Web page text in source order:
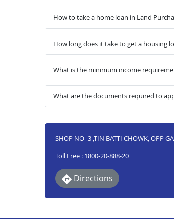
How to take a home loan in Land
How long does it take to get a housing
What is the minimum income
What are the documents required to
SHOP NO -3 ,TIN BATTI CHOWK, OPP
Toll Free : 1800-20-888-20
Directions